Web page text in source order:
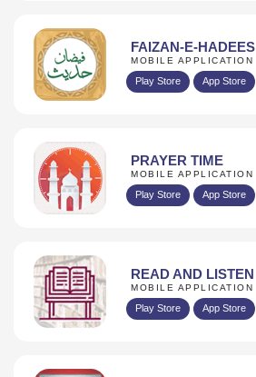
FAIZAN-E-HADEES
MOBILE APPLICATION
Play Store App Store
PRAYER TIME
MOBILE APPLICATION
Play Store App Store
READ AND LISTEN
MOBILE APPLICATION
Play Store App Store